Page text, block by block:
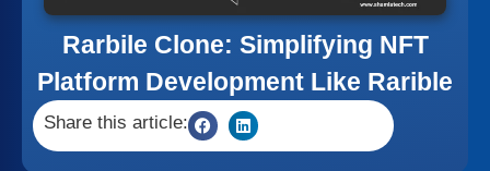
Rarbile Clone: Simplifying NFT
Platform Development Like Rarible
Share this article: